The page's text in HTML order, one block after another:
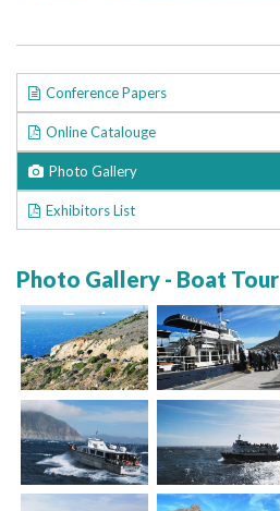
Conference Papers
Online Catalouge
Photo Gallery
Exhibitors List
Photo Gallery - Boat Tour